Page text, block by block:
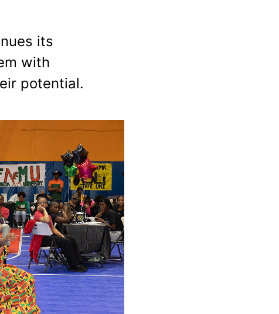
its
with
potential.